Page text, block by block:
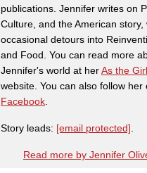
publications. Jennifer writes on
Culture, and the American story,
occasional detours into
and Food. You can read more
Jennifer's world at herAs the
website. You can also follow her
Facebook.
Story leads: [email protected].
Read more by Jennifer